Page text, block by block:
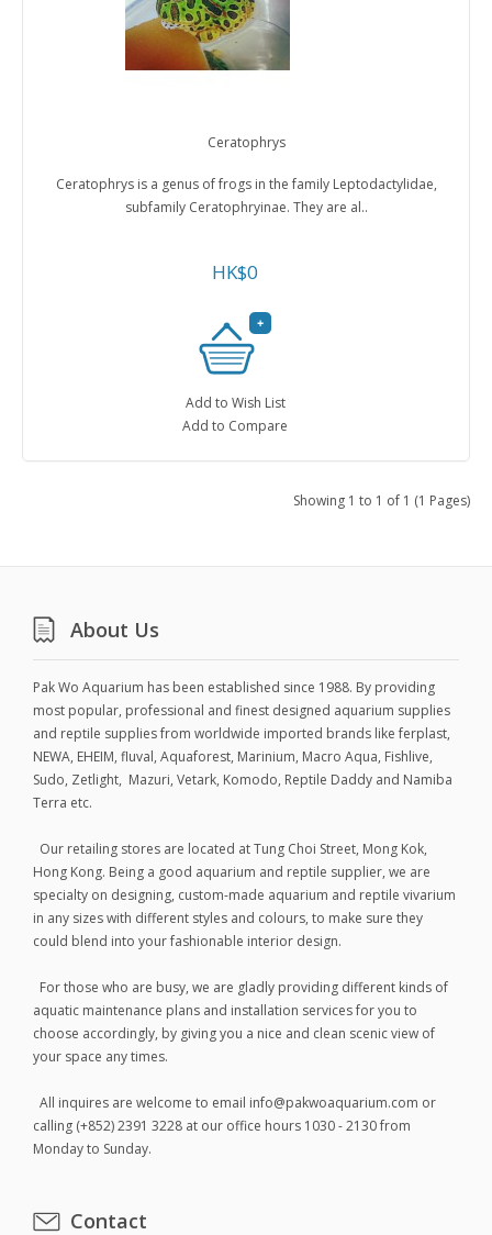
Ceratophrys
Ceratophrys is a genus of frogs in the family Leptodactylidae,
subfamily Ceratophryinae. They are al..
HK$0
Add to Wish List
Add to Compare
Showing 1 to 1 of 1 (1 Pages)
About Us
Pak Wo Aquarium has been established since 1988. By providing
most popular, professional and finest designed aquarium supplies
and reptile supplies from worldwide imported brands like ferplast,
NEWA, EHEIM, fluval, Aquaforest, Marinium, Macro Aqua, Fishlive,
Sudo, Zetlight, Mazuri, Vetark, Komodo, Reptile Daddy and Namiba
Terra etc.
Our retailing stores are located at Tung Choi Street, Mong Kok,
Hong Kong. Being a good aquarium and reptile supplier, we are
specialty on designing, custom-made aquarium and reptile vivarium
in any sizes with different styles and colours, to make sure they
could blend into your fashionable interior design.
For those who are busy, we are gladly providing different kinds of
aquatic maintenance plans and installation services for you to
choose accordingly, by giving you a nice and clean scenic view of
your space any times.
All inquires are welcome to email info@pakwoaquarium.com or
calling (+852) 2391 3228 at our office hours 1030 - 2130 from
Monday to Sunday.
Contact